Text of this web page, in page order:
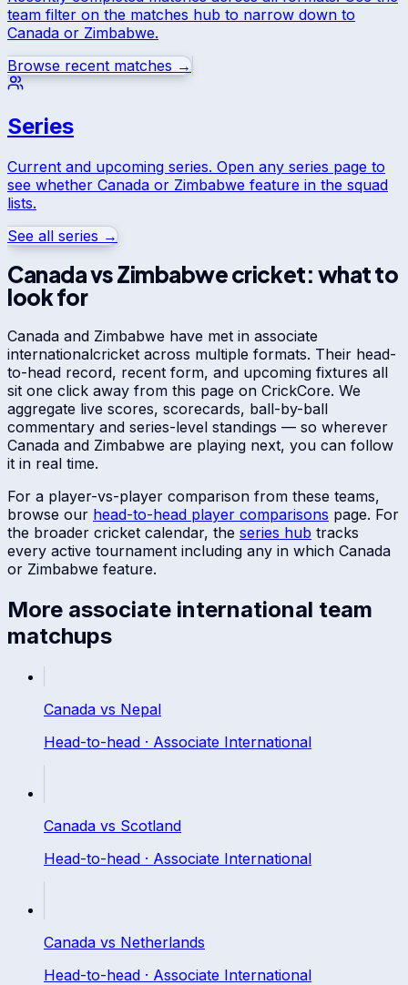
team filter on the matches hub to narrow down to
Canada or Zimbabwe.
Browse recent matches →
Series
Current and upcoming series. Open any series page to
see whether Canada or Zimbabwe feature in the squad
lists.
See all series →
CanadavsZimbabwecricket: what to
look for
Canada and Zimbabwe have met in associate
internationalcricket across multiple formats. Their head-
to-head record, recent form, and upcoming fixtures all
sit one click away from this page on CrickCore. We
aggregate live scores, scorecards, ball-by-ball
commentary and series-level standings — so wherever
Canada and Zimbabwe are playing next, you can follow
it in real time.
For a player-vs-player comparison from these teams,
browse our head-to-head player comparisons page. For
the broader cricket calendar, the series hub tracks
every active tournament including any in which Canada
or Zimbabwe feature.
More associate international team
matchups
Canada vs Nepal
Head-to-head · Associate International
Canada vs Scotland
Head-to-head · Associate International
Canada vs Netherlands
Head-to-head · Associate International